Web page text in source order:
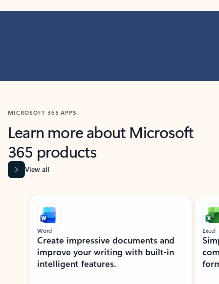
MICROSOFT 365 APPS
Learn more about Microsoft
365 products
View all
Showing slide 1 of 9
Word
Create impressive documents and
improve your writing with built-in
intelligent features.
Excel